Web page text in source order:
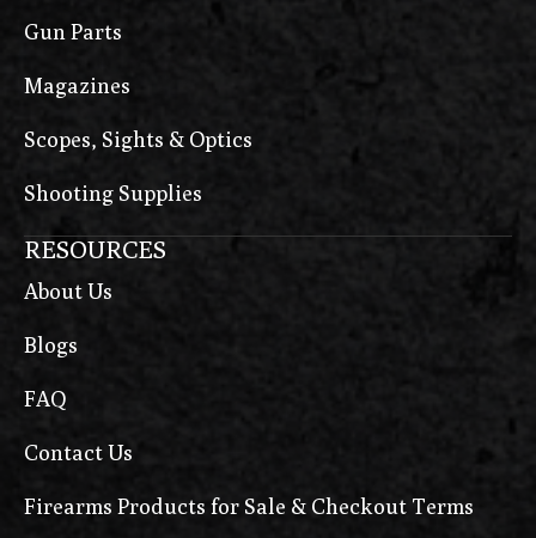
Gun Parts
Magazines
Scopes, Sights & Optics
Shooting Supplies
RESOURCES
About Us
Blogs
FAQ
Contact Us
Firearms Products for Sale & Checkout Terms